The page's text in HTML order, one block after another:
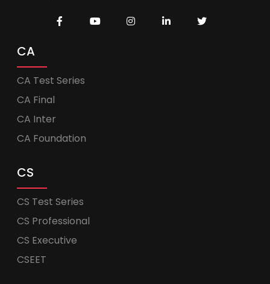
CA
CA Test Series
CA Final
CA Inter
CA Foundation
CS
CS Test Series
CS Professional
CS Executive
CSEET